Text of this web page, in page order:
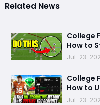
Related News
College
How to
Passes,
Jul-23-
College
How to
Recruits
Jul-23-